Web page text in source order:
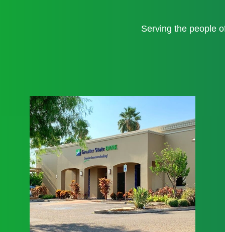
Serving the people